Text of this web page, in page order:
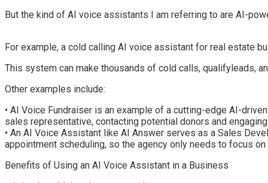
But the kind of AI voice assistants I am referring to are AI-
For example, a cold calling AI voice assistant for real estate
This system can make thousands of cold calls, qualifyleads,
Other examples include:
• AI Voice Fundraiser is an example of a cutting-edge AI-
sales representative, contacting potential donors and
• An AI Voice Assistant like AI Answer serves as a Sales
appointment scheduling, so the agency only needs to focus
Benefits of Using an AI Voice Assistant in a Business